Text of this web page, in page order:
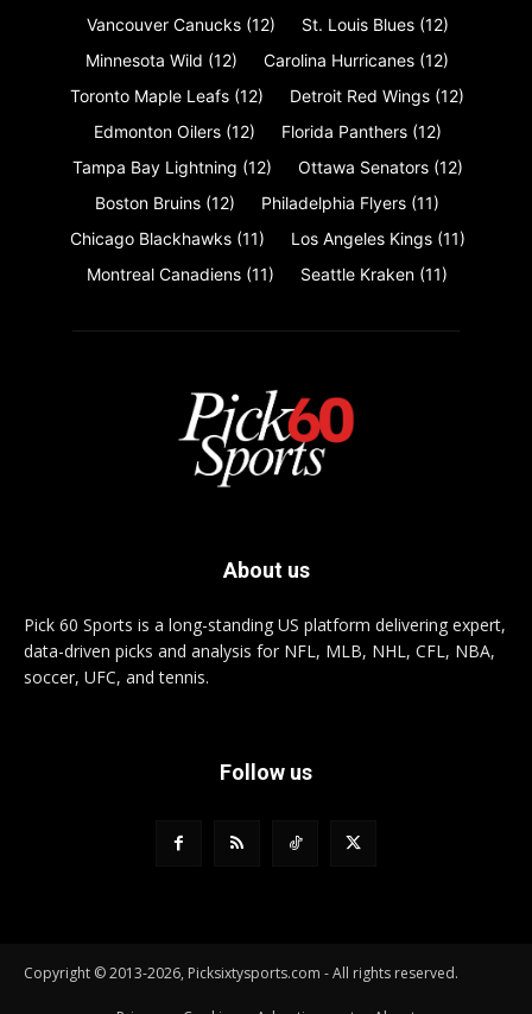
Vancouver Canucks (12) St. Louis Blues (12)
Minnesota Wild (12) Carolina Hurricanes (12)
Toronto Maple Leafs (12) Detroit Red Wings (12)
Edmonton Oilers (12) Florida Panthers (12)
Tampa Bay Lightning (12) Ottawa Senators (12)
Boston Bruins (12) Philadelphia Flyers (11)
Chicago Blackhawks (11) Los Angeles Kings (11)
Montreal Canadiens (11) Seattle Kraken (11)
About us
Pick 60 Sports is a long-standing US platform delivering expert,
data-driven picks and analysis for NFL, MLB, NHL, CFL, NBA,
soccer, UFC, and tennis.
Follow us
Copyright © 2013-2026, Picksixtysports.com - All rights reserved.